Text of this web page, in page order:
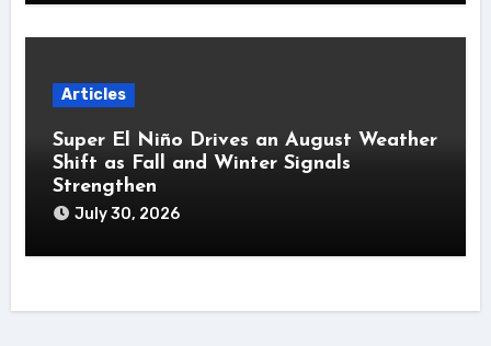
Articles
Super El Niño Drives an August Weather
Shift as Fall and Winter Signals
Strengthen
July 30, 2026